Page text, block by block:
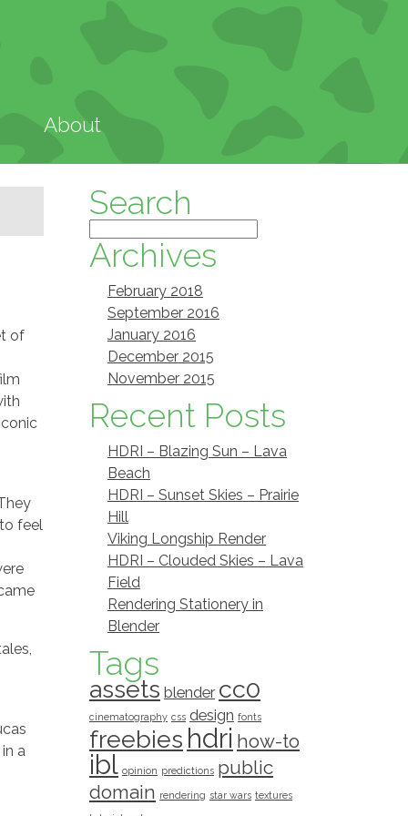
About
Search
Archives
February 2018
September 2016
January 2016
December 2015
November 2015
Recent Posts
HDRI – Blazing Sun – Lava
Beach
HDRI – Sunset Skies – Prairie
Hill
Viking Longship Render
HDRI – Clouded Skies – Lava
Field
Rendering Stationery in
Blender
Tags
assets blender cc0
cinematography css design fonts
freebies hdri how-to
ibl opinion predictions public
domain rendering star wars textures
of
feel
a